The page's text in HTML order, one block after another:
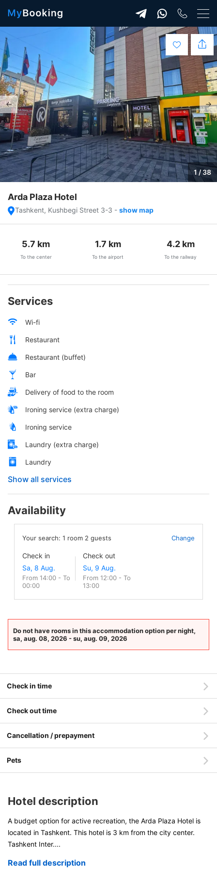
1 / 38
Arda Plaza Hotel
Tashkent, Kushbegi Street 3-3 - show map
5.7 km
To the center
1.7 km
To the airport
4.2km
To the railway
Services
Wi-fi
Restaurant
Restaurant (buffet)
Bar
Delivery of food to the room
Ironing service (extra charge)
Ironing service
Laundry (extra charge)
Laundry
Show all services
Availability
Your search: 1 room 2 guests Change
Check in
From 14:00 - To
00:00
Check out
From 12:00 - To
13:00
Do not have rooms in this accommodation option per night,
sa, aug. 08, 2026 - su, aug. 09, 2026
Check in time
Check out time
Cancellation / prepayment
Pets
Hotel description
A budget option for active recreation, the Arda Plaza Hotel is
located in Tashkent. This hotel is 3 km from the city center.
Tashkent Inter....
Read full description